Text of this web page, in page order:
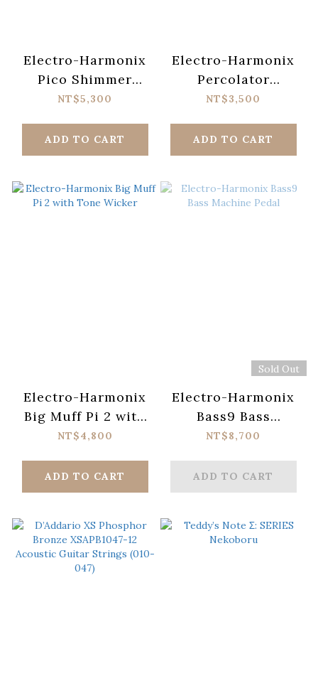
Electro-Harmonix
Pico Shimmer
Cosmic Reverb
NT$5,300
ADD TO CART
Electro-Harmonix
Percolator
Fuzz/Overdrive
NT$3,500
ADD TO CART
Electro-Harmonix
Big Muff Pi 2 with
Tone Wicker
NT$4,800
ADD TO CART
Sold Out
Electro-Harmonix
Bass9 Bass
Machine Pedal
NT$8,700
ADD TO CART